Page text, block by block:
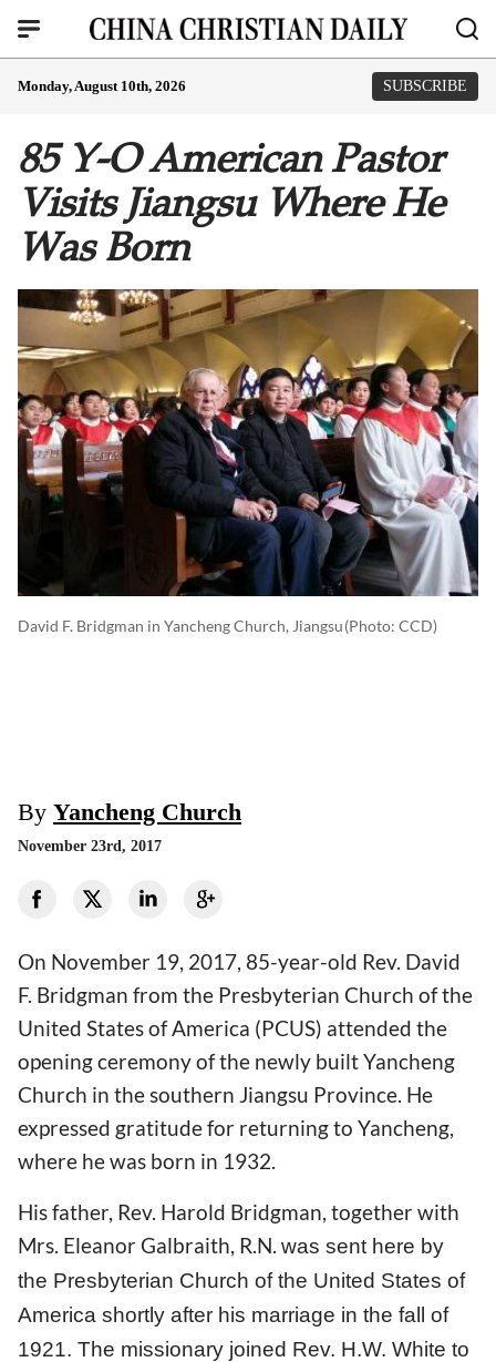
Monday, August 10th, 2026 SUBSCRIBE
85 Y-O American Pastor
Visits Jiangsu Where He
Was Born
David F. Bridgman in Yancheng Church, Jiangsu(photo: CCD)
By Yancheng Church
November 23rd, 2017
On November 19, 2017, 85-year-old Rev. David
F. Bridgman from the Presbyterian Church of the
United States of America (PCUS) attended the
opening ceremony of the newly built Yancheng
Church in the southern Jiangsu Province. He
expressed gratitude for returning to Yancheng,
where he was born in 1932.
His father, Rev. Harold Bridgman, together with
Mrs. Eleanor Galbraith, R.N. was sent here by
the Presbyterian Church of the United States of
America shortly after his marriage in the fall of
1921. The missionary joined Rev. H.W. White to